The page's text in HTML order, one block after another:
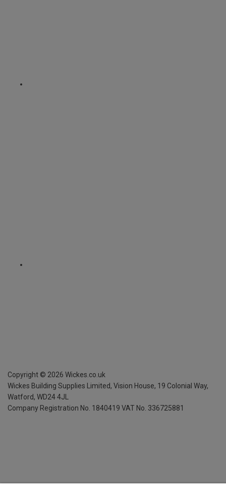
Copyright © 2026 Wickes.co.uk
Wickes Building Supplies Limited, Vision House, 19 Colonial Way,
Watford, WD24 4JL
Company Registration No. 1840419 VAT No. 336725881